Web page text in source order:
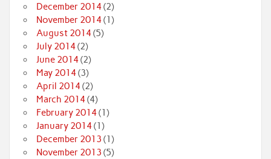
December 2014(2)
November 2014(1)
August 2014(5)
July 2014(2)
June 2014(2)
May 2014(3)
April 2014(2)
March 2014(4)
February 2014(1)
January 2014(1)
December 2013 (1)
November 2013 (5)